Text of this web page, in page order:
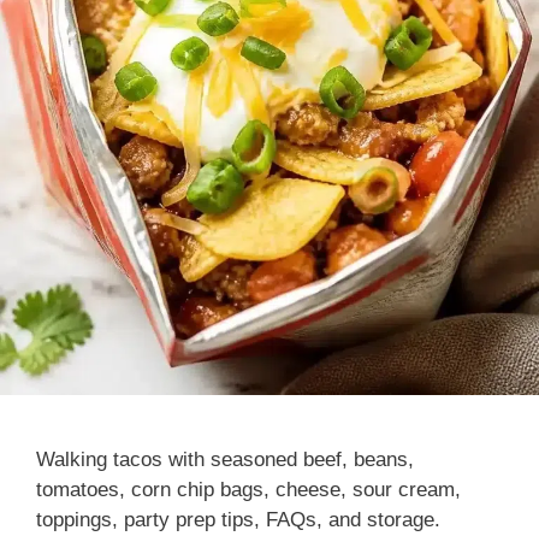
Walking tacos with seasoned beef, beans,
tomatoes, corn chip bags, cheese, sour cream,
toppings, party prep tips, FAQs, and storage.